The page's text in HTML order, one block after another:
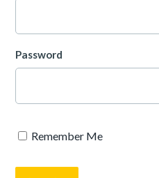
Password
Remember Me